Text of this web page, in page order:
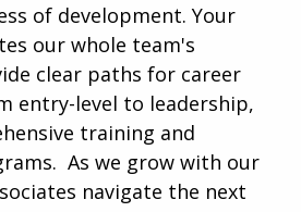
of development. Your
our whole team's
clear paths for career
entry-level to leadership,
training and
As we grow with our
navigate the next